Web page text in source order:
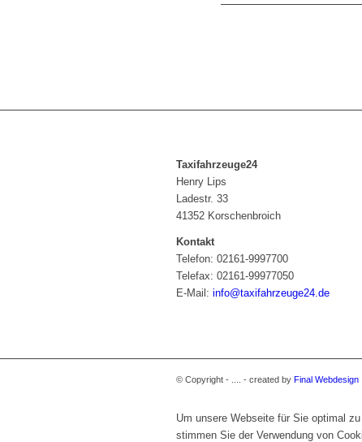
Taxifahrzeuge24
Henry Lips
Ladestr. 33
41352 Korschenbroich
Kontakt
Telefon: 02161-9997700
Telefax: 02161-99977050
E-Mail: info@taxifahrzeuge24.de
© Copyright - .... - created by Final Webdesign
Um unsere Webseite für Sie optimal
stimmen Sie der Verwendung von